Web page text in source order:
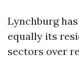
Lynchburg
equally its
sectors over